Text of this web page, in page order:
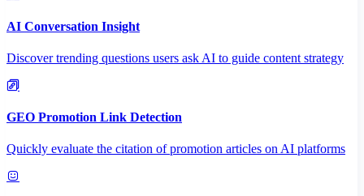
AI Conversation Insight
Discover trending questions users ask AI to guide content strategy
GEO Promotion Link Detection
Quickly evaluate the citation of promotion articles on AI platforms